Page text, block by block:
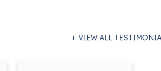
VIEW ALL